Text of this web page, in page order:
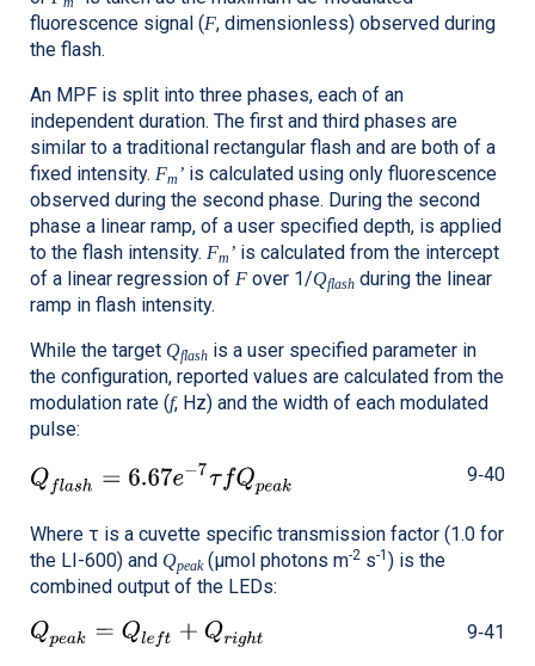
fluorescence signal (F, dimensionless) observed during
the flash.
An MPF is split into three phases, each of an
independent duration. The first and third phases are
similar to a traditional rectangular flash and are both of a
fixed intensity. Fm ’ is calculated using only fluorescence
observed during the second phase. During the second
phase a linear ramp, of a user specified depth, is applied
to the flash intensity. Fm ’ is calculated from the intercept
of a linear regression of F over 1/Qflash during the linear
ramp in flash intensity.
While the target Qflash is a user specified parameter in
the configuration, reported values are calculated from the
modulation rate (f, Hz) and the width of each modulated
pulse:
9‑40
Where τ is a cuvette specific transmission factor (1.0 for
the LI-600) and Qpeak(μmol photons m-2 s-1 ) is the
combined output of the LEDs:
9‑41